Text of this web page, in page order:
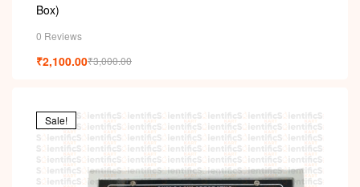
Box)
0 Reviews
₹3,000.00
₹2,100.00
Sale!